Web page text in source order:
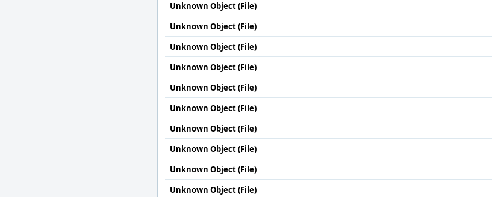
Unknown Object (File)
Unknown Object (File)
Unknown Object (File)
Unknown Object (File)
Unknown Object (File)
Unknown Object (File)
Unknown Object (File)
Unknown Object (File)
Unknown Object (File)
Unknown Object (File)